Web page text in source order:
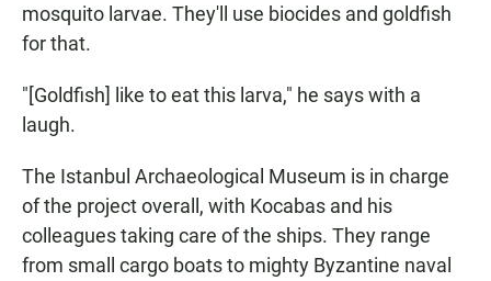
mosquito larvae. They'll use biocides and goldfish
for that.
"[Goldfish] like to eat this larva," he says with a
laugh.
The Istanbul Archaeological Museum is in charge
of the project overall, with Kocabas and his
colleagues taking care of the ships. They range
from small cargo boats to mighty Byzantine naval